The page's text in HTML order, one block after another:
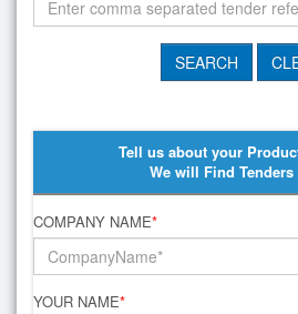
Tell us about your
We will Find
COMPANY NAME*
YOUR NAME*